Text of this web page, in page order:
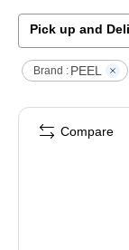
Pick up and
Brand : PEEL
Compare